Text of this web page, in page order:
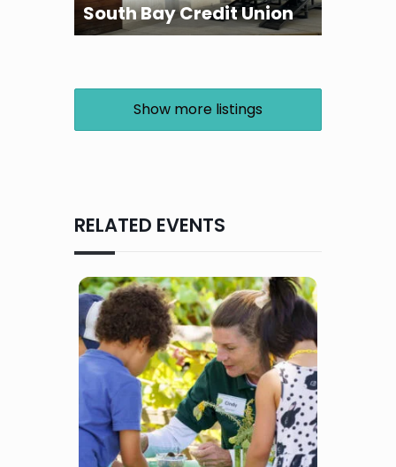
South Bay Credit Union
Show more listings
RELATED EVENTS